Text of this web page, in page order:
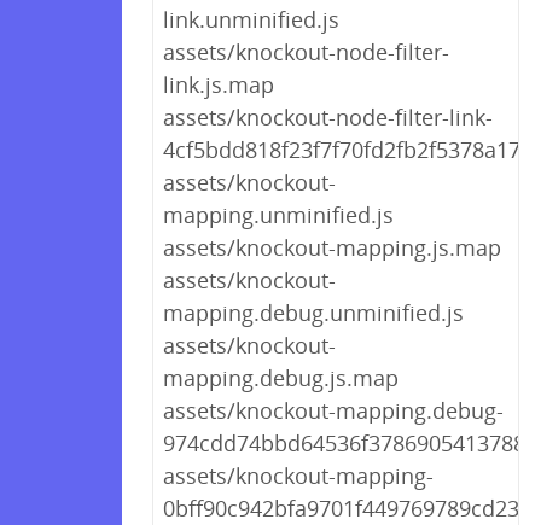
link.unminified.js
assets/knockout-node-filter-
link.js.map
assets/knockout-node-filter-link-
assets/knockout-
mapping.unminified.js
assets/knockout-mapping.js.map
assets/knockout-
mapping.debug.unminified.js
assets/knockout-
mapping.debug.js.map
assets/knockout-mapping.debug-
assets/knockout-mapping-